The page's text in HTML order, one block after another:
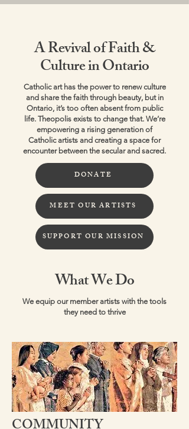
A Revival of Faith &
Culture in Ontario
Catholic art has the power to renew culture
and share the faith through beauty, but in
Ontario, it’s too often absent from public
life. Theopolis exists to change that. We’re
empowering a rising generation of
Catholic artists and creating a space for
encounter between the secular and sacred.
DONATE
MEET OUR ARTISTS
SUPPORT OUR MISSION
What We Do
We equip our member artists with the tools
they need to thrive